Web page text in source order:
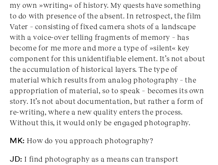
my own »writing« of history. My quests have something
to do with presence of the absent. In retrospect, the film
Vater – consisting of fixed camera shots of a landscape
with a voice-over telling fragments of memory – has
become for me more and more a type of »silent« key
component for this unidentifiable element. It’s not about
the accumulation of historical layers. The type of
material which results from analog photography – the
appropriation of material, so to speak – becomes its own
story. It’s not about documentation, but rather a form of
re-writing, where a new quality enters the process.
Without this, it would only be engaged photography.
MK: How do you approach photography?
JD: I find photography as a means can transport